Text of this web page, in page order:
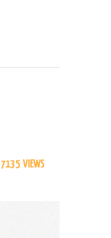
7135 VIEWS